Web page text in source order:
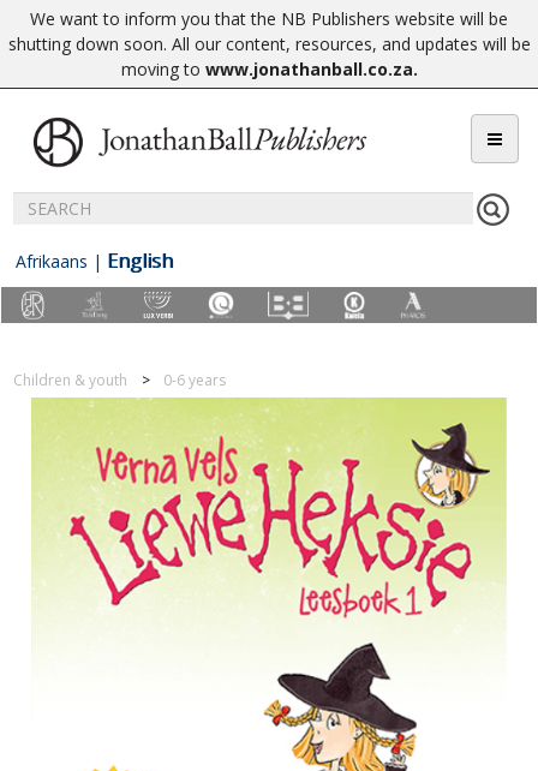
We want to inform you that the NB Publishers website will be
shutting down soon. All our content, resources, and updates will be
moving to www.jonathanball.co.za.
Afrikaans | English
Children & youth 0-6 years